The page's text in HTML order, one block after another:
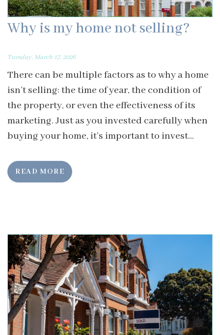
Why is my home not selling?
Tuesday, March 17, 2026
There can be multiple factors as to why a home
isn’t selling: the time of year, the condition of
the property, or even the effectiveness of its
marketing. Just as you invested carefully when
buying your home, it’s important to invest...
READ MORE